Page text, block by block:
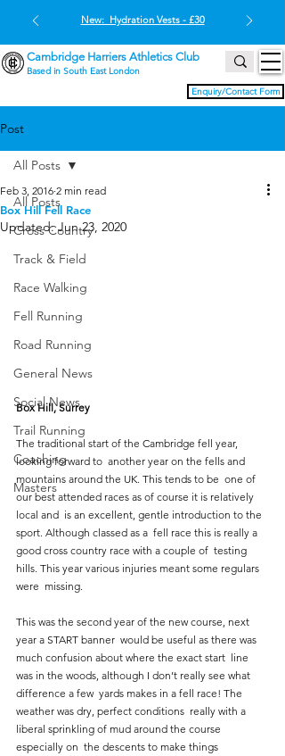
Enquiry/Contact Form
Cambridge Harriers Athletics Club
Based in South East London
New: Hydration Vests - £30
Post
All Posts
Cross Country
Track & Field
Race Walking
Fell Running
Road Running
General News
Social News
Trail Running
Coaching
Masters
All Posts
Box Hill Fell Race
Feb 3, 2016 2 min read
Updated:Jun 23, 2020
Box Hill, Surrey
The traditional start of the Cambridge fell year,
looking forward to  another year on the fells and
mountains around the UK. This tends to be  one of
our best attended races as of course it is relatively
local and  is an excellent, gentle introduction to the
sport. Although classed as a  fell race this is really a
good cross country race with a couple of  testing
hills. This year various injuries meant some regulars
were  missing.
This was the second year of the new course, next
year a START banner  would be useful as there was
much confusion about where the exact start  line
was in the woods, although I don’t really see what
difference a few  yards makes in a fell race! The
weather was dry, perfect conditions  really with a
liberal sprinkling of mud around the course
especially on  the descents to make things